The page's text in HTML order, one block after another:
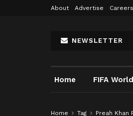
About Advertise Careers
NEWSLETTER
Home FIFA
Home Tag Preah Khan